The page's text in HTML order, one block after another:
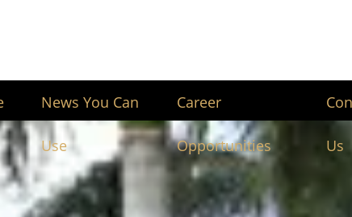
News You Can
Use
Career
Opportunities Us